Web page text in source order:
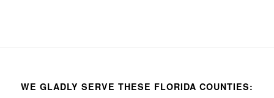
WE GLADLY SERVE THESE FLORIDA COUNTIES: